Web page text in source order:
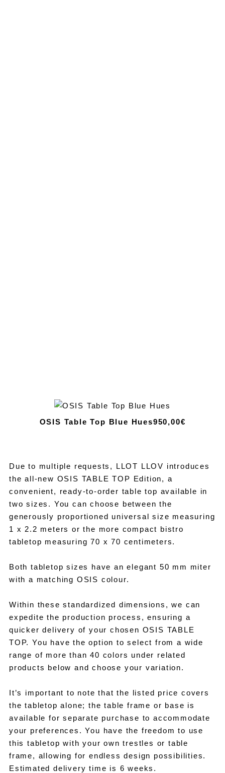
OSIS Table Top Blue Hues950,00€
Due to multiple requests, LLOT LLOV introduces
the all-new OSIS TABLE TOP Edition, a
convenient, ready-to-order table top available in
two sizes. You can choose between the
generously proportioned universal size measuring
1 x 2.2 meters or the more compact bistro
tabletop measuring 70 x 70 centimeters.
Both tabletop sizes have an elegant 50 mm miter
with a matching OSIS colour.
Within these standardized dimensions, we can
expedite the production process, ensuring a
quicker delivery of your chosen OSIS TABLE
TOP. You have the option to select from a wide
range of more than 40 colors under related
products below and choose your variation.
It’s important to note that the listed price covers
the tabletop alone; the table frame or base is
available for separate purchase to accommodate
your preferences. You have the freedom to use
this tabletop with your own trestles or table
frame, allowing for endless design possibilities.
Estimated delivery time is 6 weeks.